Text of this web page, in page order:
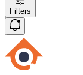
Filters